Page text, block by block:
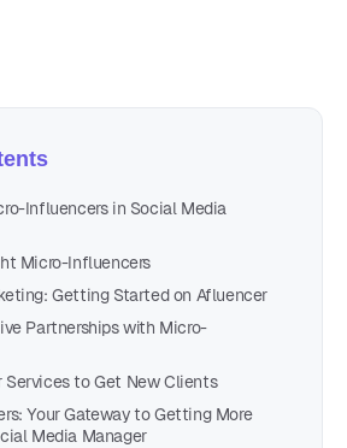
Influencers in Social Media
Micro-Influencers
Getting Started on Afluencer
Partnerships with Micro-
Services to Get New Clients
Your Gateway to Getting More
Media Manager